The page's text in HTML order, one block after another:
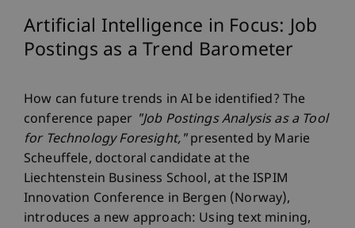
Artificial Intelligence in Focus: Job
Postings as a Trend Barometer
How can future trends in AI be identified? The
conference paper "Job Postings Analysis as a Tool
for Technology Foresight,"presented by Marie
Scheuffele, doctoral candidate at the
Liechtenstein Business School, at the ISPIM
Innovation Conference in Bergen (Norway),
introduces a new approach: Using text mining,